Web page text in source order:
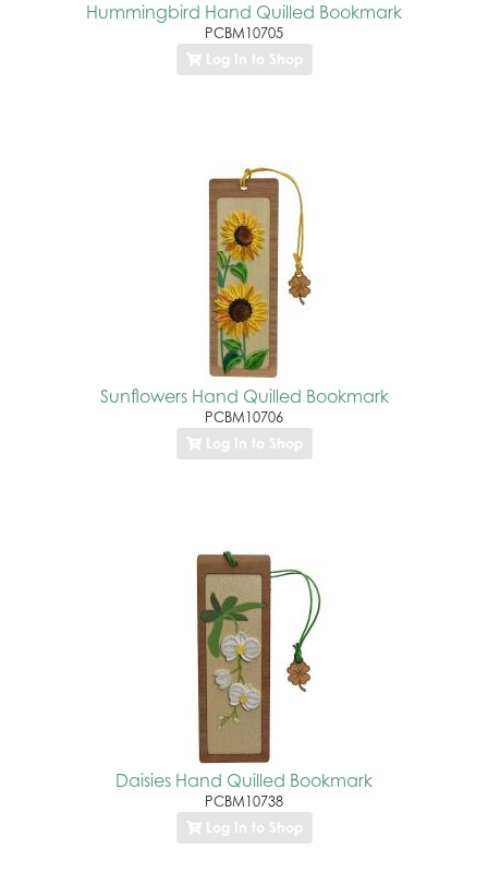
Hummingbird Hand Quilled Bookmark
PCBM10705
Log In to Shop
Sunflowers Hand Quilled Bookmark
PCBM10706
Log In to Shop
Daisies Hand Quilled Bookmark
PCBM10738
Log In to Shop